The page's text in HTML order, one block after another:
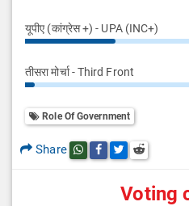
यूपीए (कांग्रेस +) - UPA (INC+)
तीसरा मोर्चा - Third Front
Role Of Government
Share Share this post on whatsapp
Share this post on
Share this post on
Share this
Voting